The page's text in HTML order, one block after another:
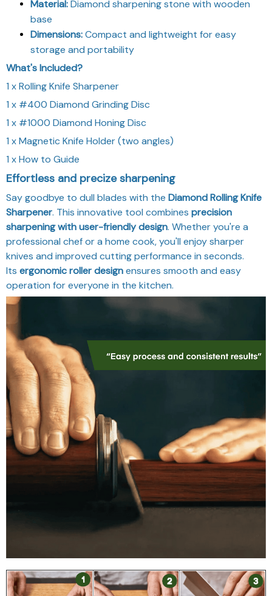
Material:Diamond sharpening stone with wooden
base
Dimensions:Compact and lightweight for easy
storage and portability
What's Included?
1 x Rolling Knife Sharpener
1 x #400 Diamond Grinding Disc
1 x #1000 Diamond Honing Disc
1 x Magnetic Knife Holder (two angles)
1 x How to Guide
Effortless and precize sharpening
Say goodbye to dull blades with the Diamond Rolling Knife
Sharpener. This innovative tool combines precision
sharpening with user-friendly design. Whether you're a
professional chef or a home cook, you'll enjoy sharper
knives and improved cutting performance in seconds.
Its ergonomic roller designensures smooth and easy
operation for everyone in the kitchen.